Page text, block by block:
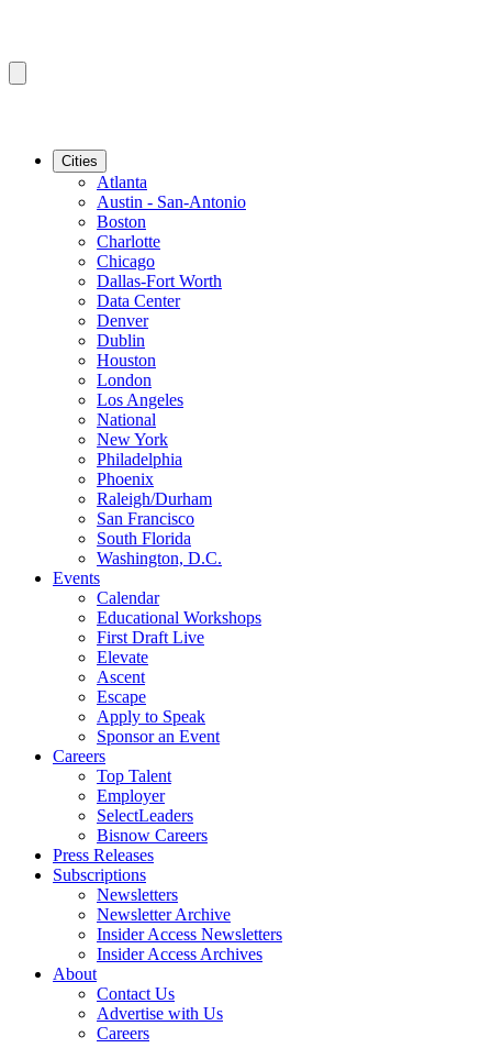
Cities
Atlanta
Austin - San-Antonio
Boston
Charlotte
Chicago
Dallas-Fort Worth
Data Center
Denver
Dublin
Houston
London
Los Angeles
National
New York
Philadelphia
Phoenix
Raleigh/Durham
San Francisco
South Florida
Washington, D.C.
Events
Calendar
Educational Workshops
First Draft Live
Elevate
Ascent
Escape
Apply to Speak
Sponsor an Event
Careers
Top Talent
Employer
SelectLeaders
Bisnow Careers
Press Releases
Subscriptions
Newsletters
Newsletter Archive
Insider Access Newsletters
Insider Access Archives
About
Contact Us
Advertise with Us
Careers